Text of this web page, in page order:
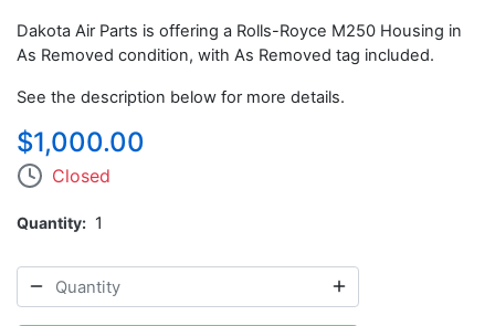
Dakota Air Parts is offering a Rolls-Royce M250 Housing in
As Removed condition, with As Removed tag included.
See the description below for more details.
$1,000.00
Closed
Quantity 1